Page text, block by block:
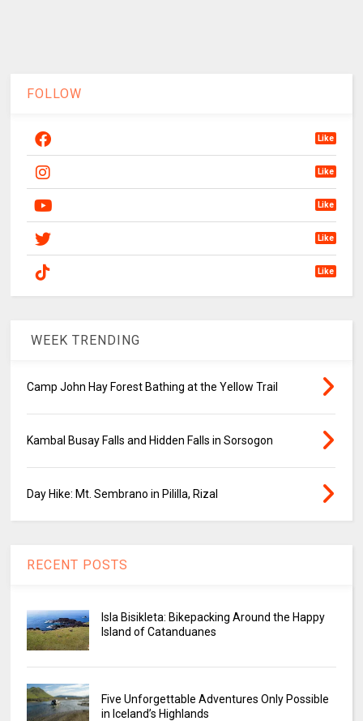
FOLLOW
Like
Like
Like
Like
Like
WEEK TRENDING
Camp John Hay Forest Bathing at the Yellow Trail
Kambal Busay Falls and Hidden Falls in Sorsogon
Day Hike: Mt. Sembrano in Pililla, Rizal
RECENT POSTS
Isla Bisikleta: Bikepacking Around the Happy
Island of Catanduanes
Five Unforgettable Adventures Only Possible
in Iceland’s Highlands